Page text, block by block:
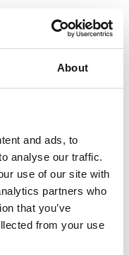
About
and ads, to
analyse our traffic.
use of our site with
partners who
that you’ve
from your use
Lorem ipsum dolor
Nunc purus libero,
turpis.